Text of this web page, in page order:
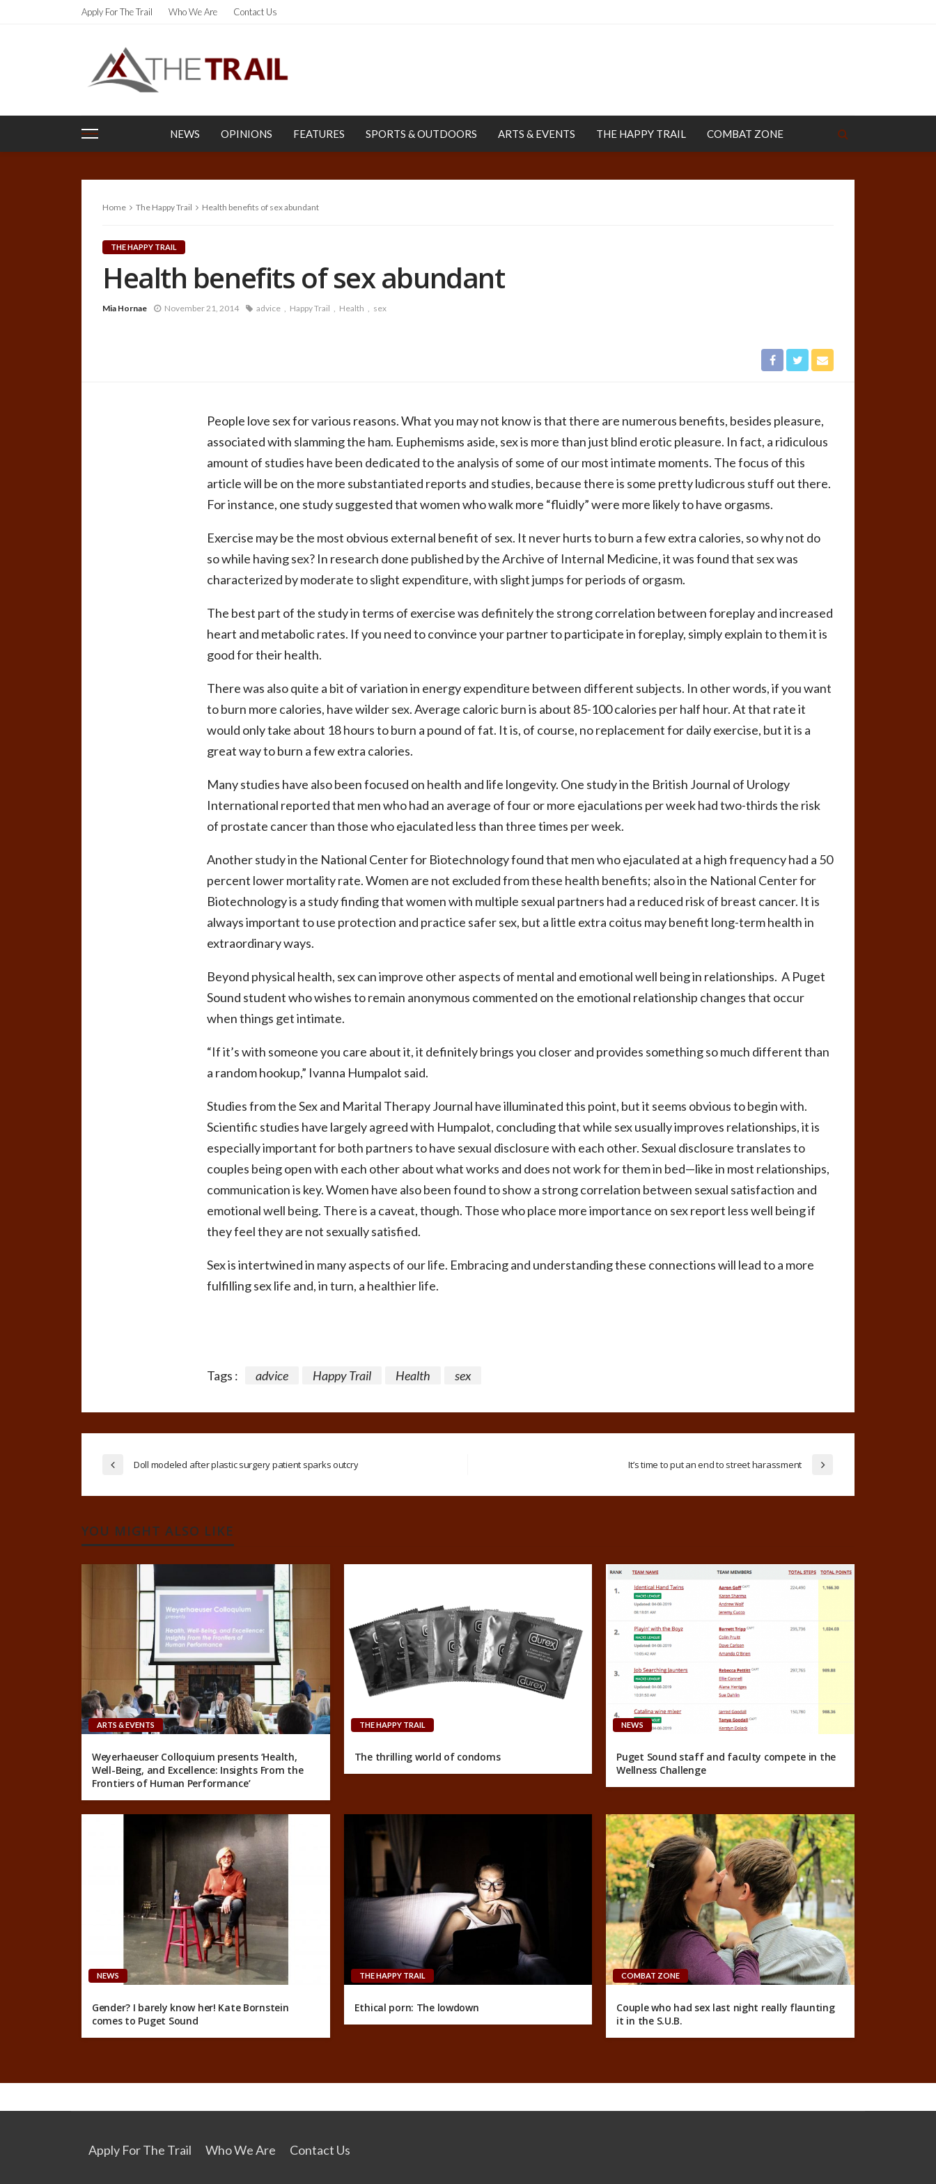
Apply For The Trail Who We Are Contact Us
NEWS OPINIONS FEATURES SPORTS & OUTDOORS ARTS & EVENTS THE HAPPY TRAIL COMBAT ZONE
Home The Happy Trail Health benefits of sex abundant
THE HAPPY TRAIL
Health benefits of sex abundant
Mia Hornae November 21, 2014 advice Happy Trail Health sex
People love sex for various reasons. What you may not know is that there are numerous benefits, besides pleasure,
associated with slamming the ham. Euphemisms aside, sex is more than just blind erotic pleasure. In fact, a ridiculous
amount of studies have been dedicated to the analysis of some of our most intimate moments. The focus of this
article will be on the more substantiated reports and studies, because there is some pretty ludicrous stuff out there.
For instance, one study suggested that women who walk more “fluidly” were more likely to have orgasms.
Exercise may be the most obvious external benefit of sex. It never hurts to burn a few extra calories, so why not do
so while having sex? In research done published by the Archive of Internal Medicine, it was found that sex was
characterized by moderate to slight expenditure, with slight jumps for periods of orgasm.
The best part of the study in terms of exercise was definitely the strong correlation between foreplay and increased
heart and metabolic rates. If you need to convince your partner to participate in foreplay, simply explain to them it is
good for their health.
There was also quite a bit of variation in energy expenditure between different subjects. In other words, if you want
to burn more calories, have wilder sex. Average caloric burn is about 85-100 calories per half hour. At that rate it
would only take about 18 hours to burn a pound of fat. It is, of course, no replacement for daily exercise, but it is a
great way to burn a few extra calories.
Many studies have also been focused on health and life longevity. One study in the British Journal of Urology
International reported that men who had an average of four or more ejaculations per week had two-thirds the risk
of prostate cancer than those who ejaculated less than three times per week.
Another study in the National Center for Biotechnology found that men who ejaculated at a high frequency had a 50
percent lower mortality rate. Women are not excluded from these health benefits; also in the National Center for
Biotechnology is a study finding that women with multiple sexual partners had a reduced risk of breast cancer. It is
always important to use protection and practice safer sex, but a little extra coitus may benefit long-term health in
extraordinary ways.
Beyond physical health, sex can improve other aspects of mental and emotional well being in relationships. A Puget
Sound student who wishes to remain anonymous commented on the emotional relationship changes that occur
when things get intimate.
“If it’s with someone you care about it, it definitely brings you closer and provides something so much different than
a random hookup,” Ivanna Humpalot said.
Studies from the Sex and Marital Therapy Journal have illuminated this point, but it seems obvious to begin with.
Scientific studies have largely agreed with Humpalot, concluding that while sex usually improves relationships, it is
especially important for both partners to have sexual disclosure with each other. Sexual disclosure translates to
couples being open with each other about what works and does not work for them in bed—like in most relationships,
communication is key. Women have also been found to show a strong correlation between sexual satisfaction and
emotional well being. There is a caveat, though. Those who place more importance on sex report less well being if
they feel they are not sexually satisfied.
Sex is intertwined in many aspects of our life. Embracing and understanding these connections will lead to a more
fulfilling sex life and, in turn, a healthier life.
Tags : advice Happy Trail Health sex
Doll modeled after plastic surgery patient sparks outcry It’s time to put an end to street harassment
YOU MIGHT ALSO LIKE
ARTS & EVENTS
Weyerhaeuser Colloquium presents ‘Health,
Well-Being, and Excellence: Insights From the
Frontiers of Human Performance’
THE HAPPY TRAIL
The thrilling world of condoms
NEWS
Puget Sound staff and faculty compete in the
Wellness Challenge
NEWS
Gender? I barely know her! Kate Bornstein
comes to Puget Sound
THE HAPPY TRAIL
Ethical porn: The lowdown
COMBAT ZONE
Couple who had sex last night really flaunting
it in the S.U.B.
Apply For The Trail Who We Are Contact Us